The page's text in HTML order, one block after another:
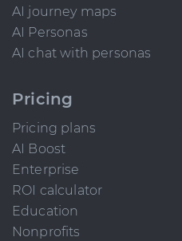
AI journey maps
AI Personas
AI chat with personas
Pricing
Pricing plans
AI Boost
Enterprise
ROI calculator
Education
Nonprofits